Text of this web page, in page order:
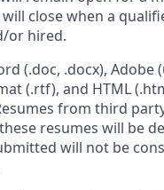
close when a
or hired.
(.doc, .docx), Adobe
(.rtf), and HTML
from third
resumes will be
will not be